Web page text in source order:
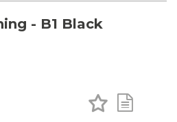
- B1 Black
Add to